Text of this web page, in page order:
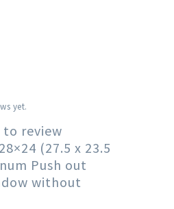
yet.
review
(27.5 x 23.5
Push out
without